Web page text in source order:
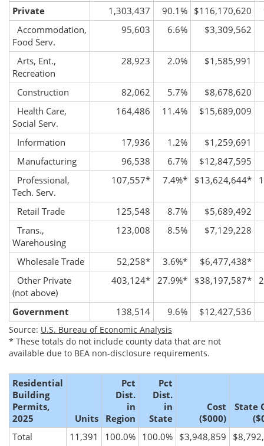
Private
1,303,437 90.1% $116,170,620
Accommodation,
Food Serv.
95,603 6.6% $3,309,562
Arts, Ent.,
Recreation
28,923 2.0% $1,585,991
Construction 82,062 5.7%
$8,678,620
Health Care,
Social Serv.
164,486 11.4% $15,689,009
Information 17,936 1.2%
$1,259,691
Manufacturing
96,538 6.7% $12,847,595
Professional,
Tech. Serv.
107,557* 7.4%* $13,624,644*
Retail Trade 125,548 8.7%
$5,689,492
Trans.,
Warehousing
123,008 8.5% $7,129,228
Wholesale Trade 52,258* 3.6%* $6,477,438*
Other Private
(not above)
403,124* 27.9%* $38,197,587*
Government 138,514 9.6% $12,427,536
Source: U.S. Bureau of Economic Analysis
* These totals do not include county data that are not
available due to BEA non-disclosure requirements.
Residential
Building
Permits,
2025
Units
Pct
Dist.
in
Region
Pct
Dist.
in
State
Cost
($000)
State
Total
11,391 100.0% 100.0% $3,948,859